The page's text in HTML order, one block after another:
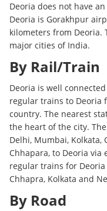
Deoria does not have
Deoria is Gorakhpur
kilometers from Deoria.
major cities of India.
By Rail/Train
Deoria is well
regular trains to Deoria
country. The nearest
the heart of the city.
Delhi, Mumbai, Kolkata,
Chhapara, to Deoria via
regular trains for Deoria
Chhapra, Kolkata and
By Road